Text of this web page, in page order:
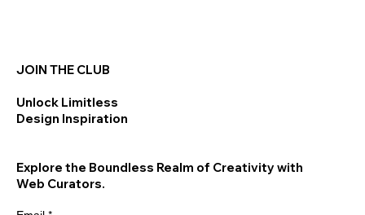
JOIN THE CLUB
Unlock Limitless
Design Inspiration
Explore the Boundless Realm of Creativity with
Web Curators.